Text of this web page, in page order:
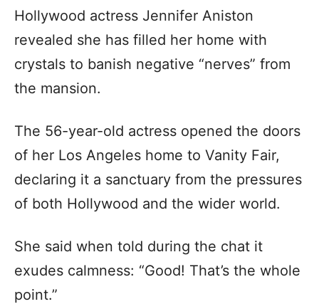
Hollywood actress Jennifer Aniston
revealed she has filled her home with
crystals to banish negative “nerves” from
the mansion.
The 56-year-old actress opened the doors
of her Los Angeles home to Vanity Fair,
declaring it a sanctuary from the pressures
of both Hollywood and the wider world.
She said when told during the chat it
exudes calmness: “Good! That’s the whole
point.”